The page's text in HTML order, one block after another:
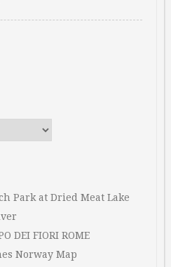
Park at Dried Meat Lake
DEI FIORI ROME
Norway Map